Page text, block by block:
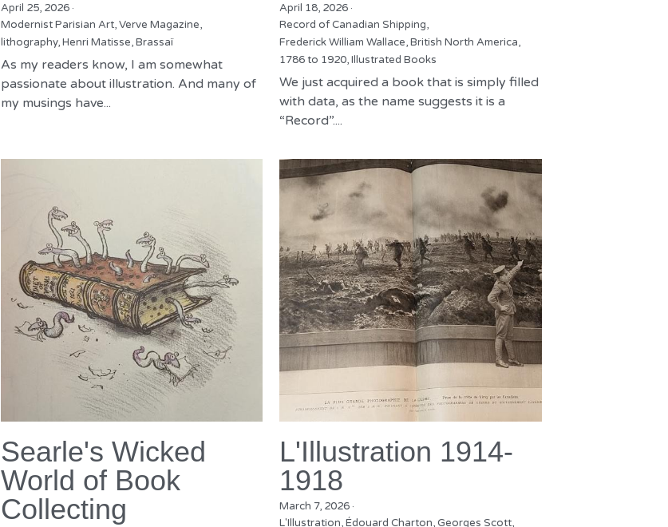
April 25, 2026·
Modernist Parisian Art, Verve Magazine,
lithography, Henri Matisse, Brassaï
As my readers know, I am somewhat
passionate about illustration. And many of
my musings have...
April 18, 2026 ·
Record of Canadian Shipping,
Frederick William Wallace,British North America,
1786 to 1920,Illustrated Books
We just acquired a book that is simply filled
with data, as the name suggests it is a
“Record”....
Searle's Wicked
World of Book
Collecting
L'Illustration 1914-
1918
March 7, 2026 ·
L'Illustration,Édouard Charton,Georges Scott,